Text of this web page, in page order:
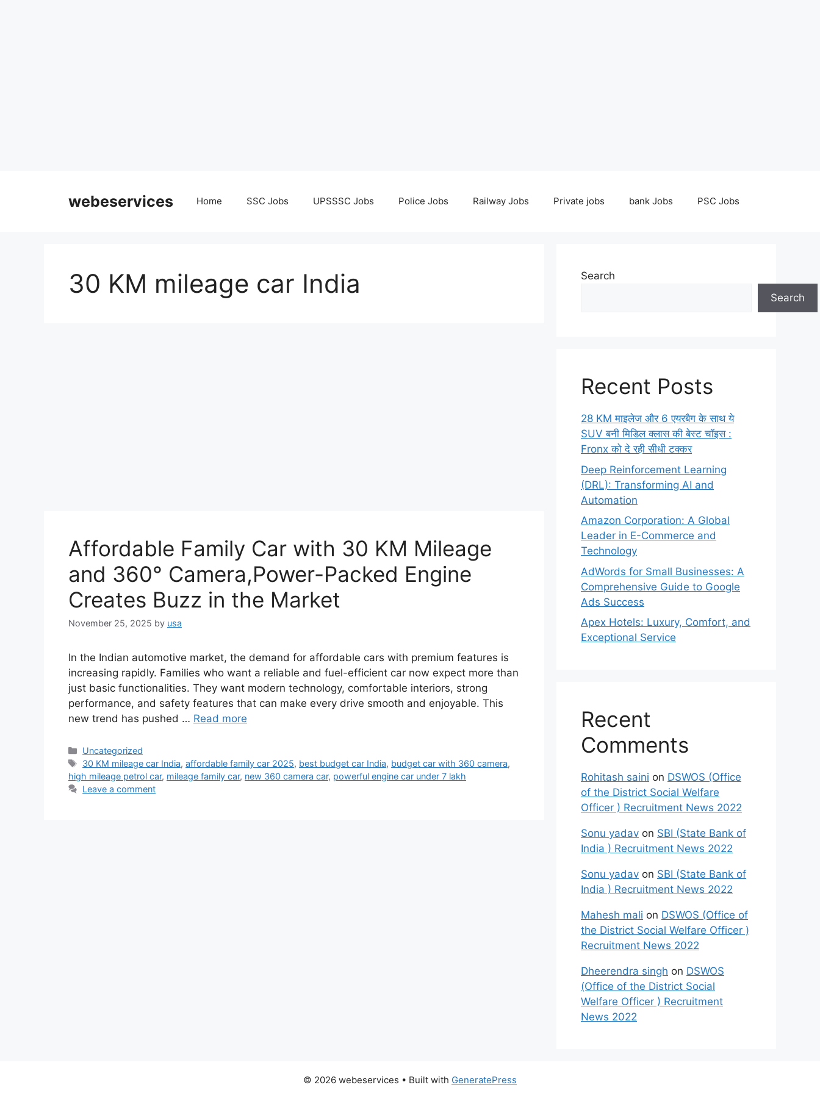
webeservices Home SSC Jobs UPSSSC Jobs Police Jobs Railway Jobs Private jobs bank Jobs PSC Jobs
30 KM mileage car India
Affordable Family Car with 30 KM Mileage
and 360° Camera,Power-Packed Engine
Creates Buzz in the Market
November 25, 2025 by usa
In the Indian automotive market, the demand for affordable cars with premium features is
increasing rapidly. Families who want a reliable and fuel-efficient car now expect more than
just basic functionalities. They want modern technology, comfortable interiors, strong
performance, and safety features that can make every drive smooth and enjoyable. This
new trend has pushed … Read more
Categories
Uncategorized
Tags
30 KM mileage car India,affordable family car 2025, best budget car India, budget car with 360 camera,
high mileage petrol car, mileage family car, new 360 camera car, powerful engine car under 7 lakh
Leave a comment
Search
Search
Recent Posts
28 KM माइलेज और 6 एयरबैग के साथ ये
SUV बनी मिडिल क्लास की बेस्ट चॉइस :
Fronx को दे रही सीधी टक्कर
Deep Reinforcement Learning
(DRL): Transforming AI and
Automation
Amazon Corporation: A Global
Leader in E-Commerce and
Technology
AdWords for Small Businesses: A
Comprehensive Guide to Google
Ads Success
Apex Hotels: Luxury, Comfort, and
Exceptional Service
Recent
Comments
Rohitash saini on DSWOS (Office
of the District Social Welfare
Officer ) Recruitment News 2022
Sonu yadav on SBI (State Bank of
India ) Recruitment News 2022
Sonu yadav on SBI (State Bank of
India ) Recruitment News 2022
Mahesh mali on DSWOS (Office of
the District Social Welfare Officer )
Recruitment News 2022
Dheerendra singh on DSWOS
(Office of the District Social
Welfare Officer ) Recruitment
News 2022
© 2026 webeservices • Built with GeneratePress